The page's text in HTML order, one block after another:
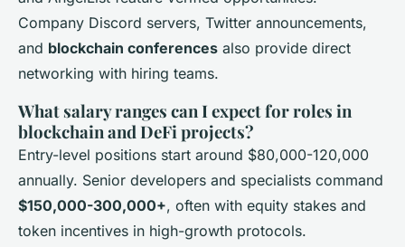
Company Discord servers, Twitter announcements,
and blockchain conferences also provide direct
networking with hiring teams.
What salary ranges can I expect for roles in
blockchain and DeFi projects?
Entry-level positions start around $80,000-120,000
annually. Senior developers and specialists command
$150,000-300,000+, often with equity stakes and
token incentives in high-growth protocols.